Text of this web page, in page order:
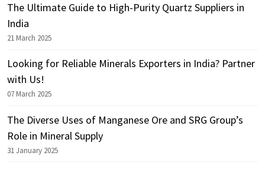
The Ultimate Guide to High-Purity Quartz Suppliers in
India
21 March 2025
Looking for Reliable Minerals Exporters in India? Partner
with Us!
07 March 2025
The Diverse Uses of Manganese Ore and SRG Group’s
Role in Mineral Supply
31 January 2025